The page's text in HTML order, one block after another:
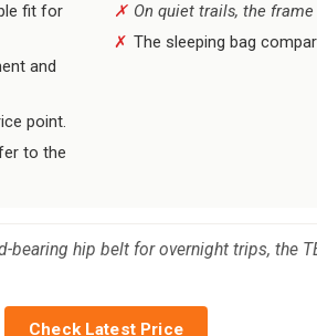
fit for
and
point.
to the
On quiet trails, the
The sleeping bag
hip belt for overnight trips, the
Check Latest Price